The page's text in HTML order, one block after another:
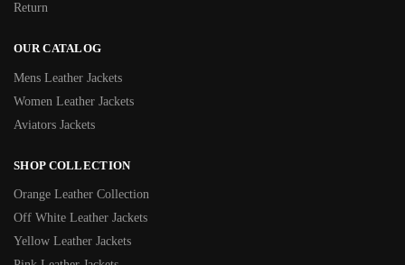
Return
OUR CATALOG
Mens Leather Jackets
Women Leather Jackets
Aviators Jackets
SHOP COLLECTION
Orange Leather Collection
Off White Leather Jackets
Yellow Leather Jackets